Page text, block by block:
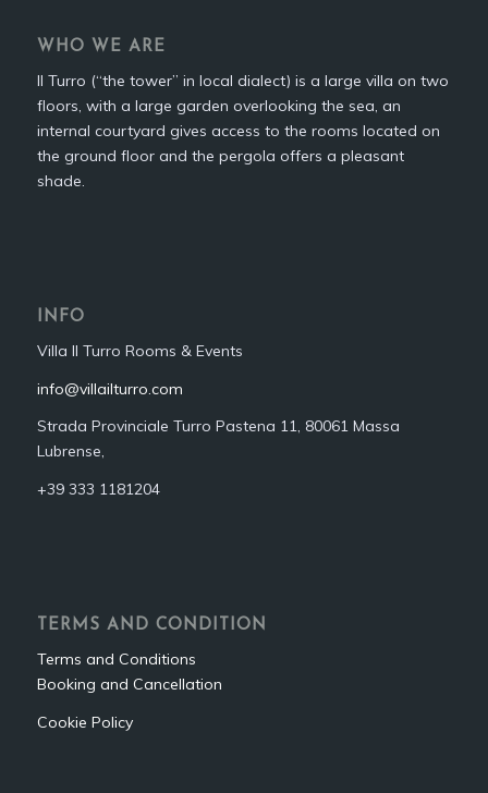
WHO WE ARE
Il Turro (“the tower” in local dialect) is a large villa on two
floors, with a large garden overlooking the sea, an
internal courtyard gives access to the rooms located on
the ground floor and the pergola offers a pleasant
shade.
INFO
Villa Il Turro Rooms & Events
info@villailturro.com
Strada Provinciale Turro Pastena 11, 80061 Massa
Lubrense,
+39 333 1181204‬
TERMS AND CONDITION
Terms and Conditions
Booking and Cancellation
Cookie Policy